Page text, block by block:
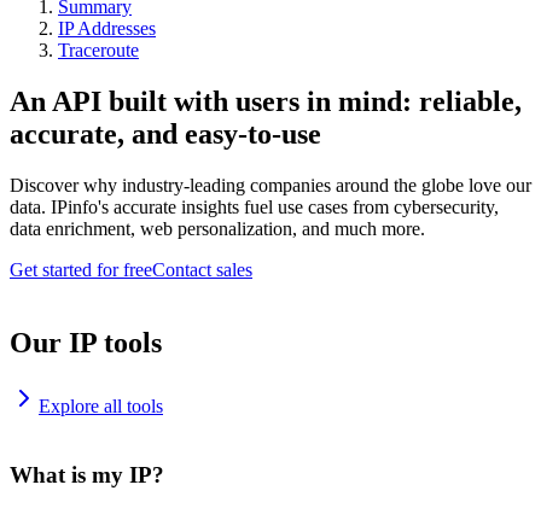
Summary
IP Addresses
Traceroute
An API built with users in mind: reliable,
accurate, and easy-to-use
Discover why industry-leading companies around the globe love our
data. IPinfo's accurate insights fuel use cases from cybersecurity,
data enrichment, web personalization, and much more.
Get started for freeContact sales
Our IP tools
Explore all tools
What is my IP?